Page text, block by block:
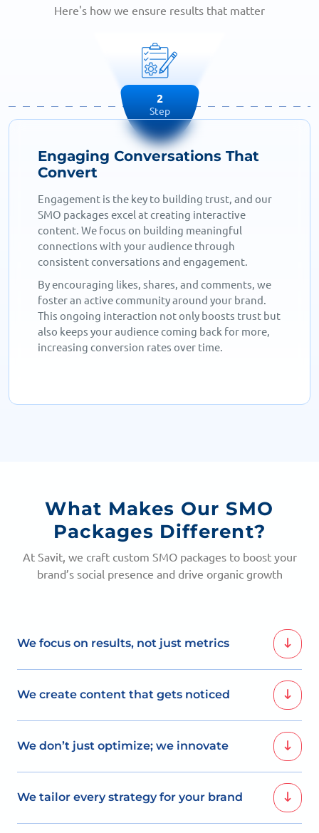
Here's how we ensure results that matter
2
Step
Engaging Conversations That
Convert
Engagement is the key to building trust, and our
SMO packages excel at creating interactive
content. We focus on building meaningful
connections with your audience through
consistent conversations and engagement.
By encouraging likes, shares, and comments, we
foster an active community around your brand.
This ongoing interaction not only boosts trust but
also keeps your audience coming back for more,
increasing conversion rates over time.
What Makes Our SMO
Packages Different?
At Savit, we craft custom SMO packages to boost your
brand’s social presence and drive organic growth
We focus on results, not just metrics
Our SMO packages are built on data-driven strategies
that deliver tangible growth.
We create content that gets noticed
We develop creative content that captures attention,
encourages interaction, and builds a loyal online
We don’t just optimize; we innovate
Our strategies go beyond optimization; we bring fresh
ideas that redefine social media engagement.
We tailor every strategy for your brand